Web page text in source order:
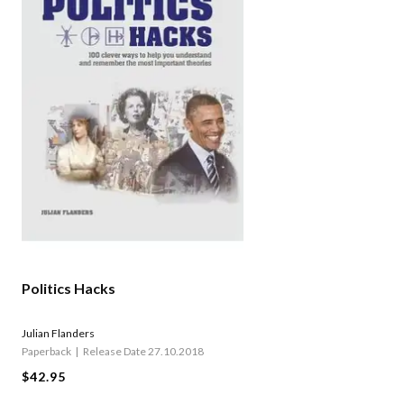
Politics Hacks
Julian Flanders
Paperback
Release Date 27.10.2018
$42.95